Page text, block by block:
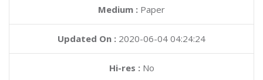
Medium : Paper
Updated On : 2020-06-04 04:24:24
Hi-res :No